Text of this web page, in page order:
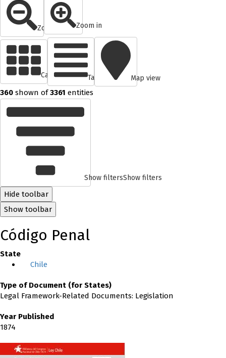
Zoom out Zoom in
Cards view Table view Map view
360 shown of 3361 entities
Show filtersShow filters
Hide toolbar
Show toolbar
Código Penal
State
Chile
Type of Document (for States)
Legal Framework-Related Documents: Legislation
Year Published
1874